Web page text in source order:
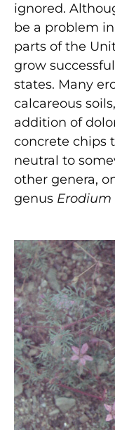
ignored.
be a problem
parts of the
grow
states. Many
calcareous
addition of
concrete chips
neutral to
other genera,
genus Erodium